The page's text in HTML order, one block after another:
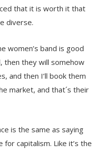
that it is worth it that
diverse.
women’s band is good
then they will somehow
and then I’ll book them
market, and that´s their
is the same as saying
capitalism. Like it’s the